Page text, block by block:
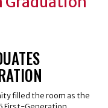
filled the room as the